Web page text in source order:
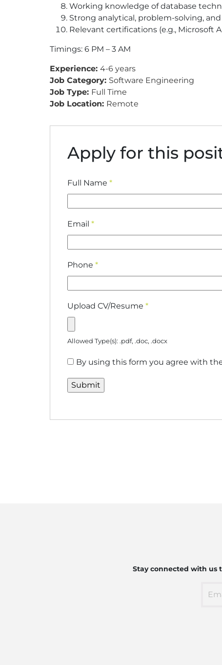
Working knowledge of database
Strong analytical, problem-solving,
Relevant certifications (e.g., Microsoft
Timings: 6 PM – 3 AM
Experience: 4-6 years
Job Category: Software Engineering
Job Type: Full Time
Job Location: Remote
Apply for this
Full Name *
Email *
Phone *
Upload CV/Resume *
Allowed Type(s): .pdf, .doc, .docx
By using this form you agree with
Stay connected with us